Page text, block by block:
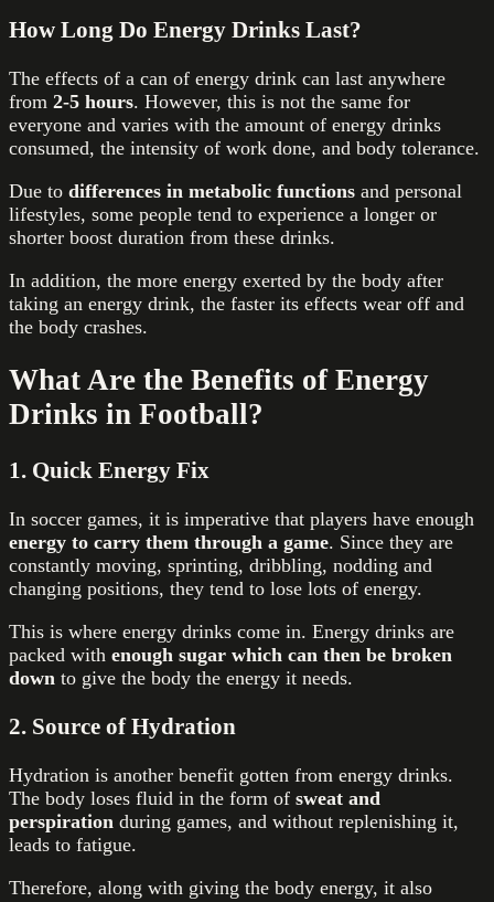
How Long Do Energy Drinks Last?
The effects of a can of energy drink can last anywhere
from 2-5 hours. However, this is not the same for
everyone and varies with the amount of energy drinks
consumed, the intensity of work done, and body tolerance.
Due to differences in metabolic functions and personal
lifestyles, some people tend to experience a longer or
shorter boost duration from these drinks.
In addition, the more energy exerted by the body after
taking an energy drink, the faster its effects wear off and
the body crashes.
What Are the Benefits of Energy
Drinks in Football?
1 . Quick Energy Fix
In soccer games, it is imperative that players have enough
energy to carry them through a game. Since they are
constantly moving, sprinting, dribbling, nodding and
changing positions, they tend to lose lots of energy.
This is where energy drinks come in. Energy drinks are
packed with enough sugar which can then be broken
down to give the body the energy it needs.
2. Source of Hydration
Hydration is another benefit gotten from energy drinks.
The body loses fluid in the form of sweat and
perspiration during games, and without replenishing it,
leads to fatigue.
Therefore, along with giving the body energy, it also